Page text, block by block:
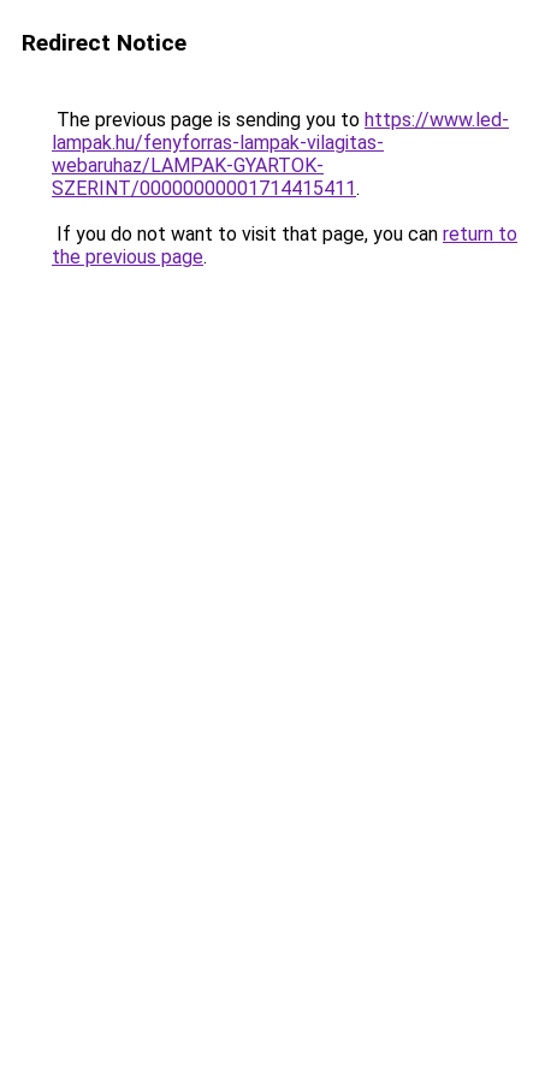
Redirect Notice
The previous page is sending you to https://www.led-
lampak.hu/fenyforras-lampak-vilagitas-
webaruhaz/LAMPAK-GYARTOK-
SZERINT/00000000001714415411.
If you do not want to visit that page, you can return to
the previous page.